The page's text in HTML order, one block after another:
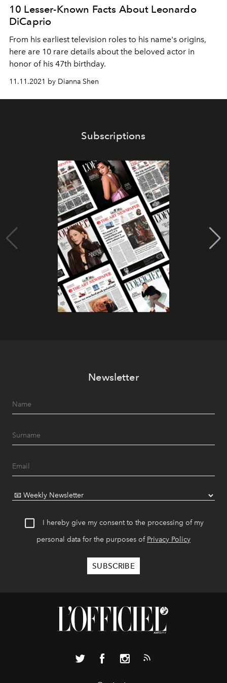
10 Lesser-Known Facts About Leonardo
DiCaprio
From his earliest television roles to his name's origins,
here are 10 rare details about the beloved actor in
honor of his 47th birthday.
11.11.2021 by Dianna Shen
Subscriptions
Newsletter
I hereby give my consent to the processing of my
personal data for the purposes of Privacy Policy